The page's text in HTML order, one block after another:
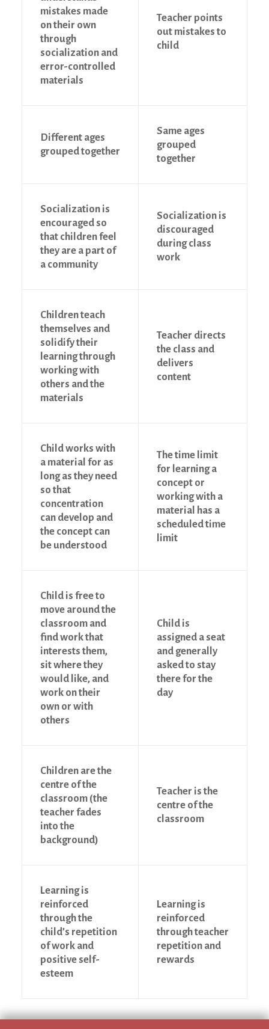
mistakes made
on their own
through
socialization and
error-controlled
materials
Teacher points
out mistakes to
child
Different ages
grouped together
Same ages
grouped
together
Socialization is
encouraged so
that children feel
they are a part of
a community
Socialization is
discouraged
during class
work
Children teach
themselves and
solidify their
learning through
working with
others and the
materials
Teacher directs
the class and
delivers
content
Child works with
a material for as
long as they need
so that
concentration
can develop and
the concept can
be understood
The time limit
for learning a
concept or
working with a
material has a
scheduled time
limit
Child is free to
move around the
classroom and
find work that
interests them,
sit where they
would like, and
work on their
own or with
others
Child is
assigned a seat
and generally
asked to stay
there for the
day
Children are the
centre of the
classroom (the
teacher fades
into the
background)
Teacher is the
centre of the
classroom
Learning is
reinforced
through the
child’s repetition
of work and
positive self-
esteem
Learning is
reinforced
through teacher
repetition and
rewards